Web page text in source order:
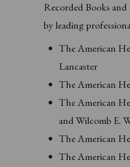
Recorded Books
by leading
The American
Lancaster
The American
The American
and Wilcomb E.
The American
The American